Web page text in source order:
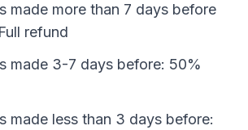
made more than 7 days before
refund
made 3-7 days before: 50%
made less than 3 days before: